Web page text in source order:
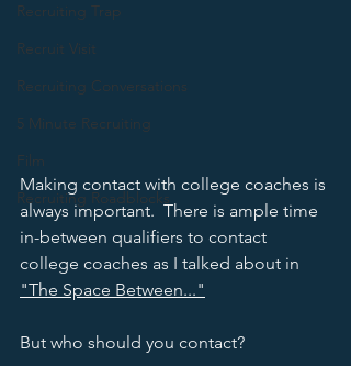
Recruiting Trap
Recruit Visit
Recruiting Conversations
5 Minute Recruiting
Film
Recruiting Roadblocks
Making contact with college coaches is
always important.  There is ample time
in-between qualifiers to contact
college coaches as I talked about in
"The Space Between..."
But who should you contact?